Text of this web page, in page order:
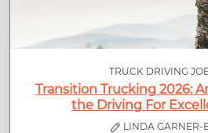
TRUCK DRIVING
Transition Trucking 2026:
the Driving For
LINDA GARNER-